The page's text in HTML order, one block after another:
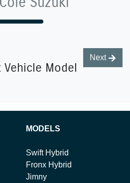
Vehicle Model
Next
MODELS
Swift Hybrid
Fronx Hybrid
Jimny